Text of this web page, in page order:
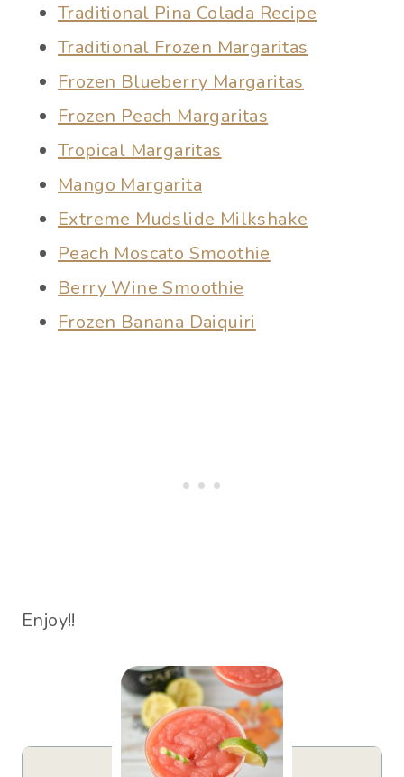
Traditional Pina Colada Recipe
Traditional Frozen Margaritas
Frozen Blueberry Margaritas
Frozen Peach Margaritas
Tropical Margaritas
Mango Margarita
Extreme Mudslide Milkshake
Peach Moscato Smoothie
Berry Wine Smoothie
Frozen Banana Daiquiri
Enjoy!!